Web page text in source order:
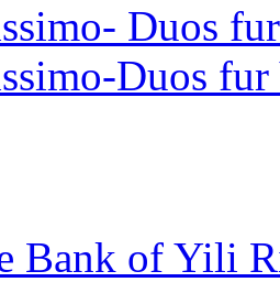
Duos
Duos
Bank of Yili